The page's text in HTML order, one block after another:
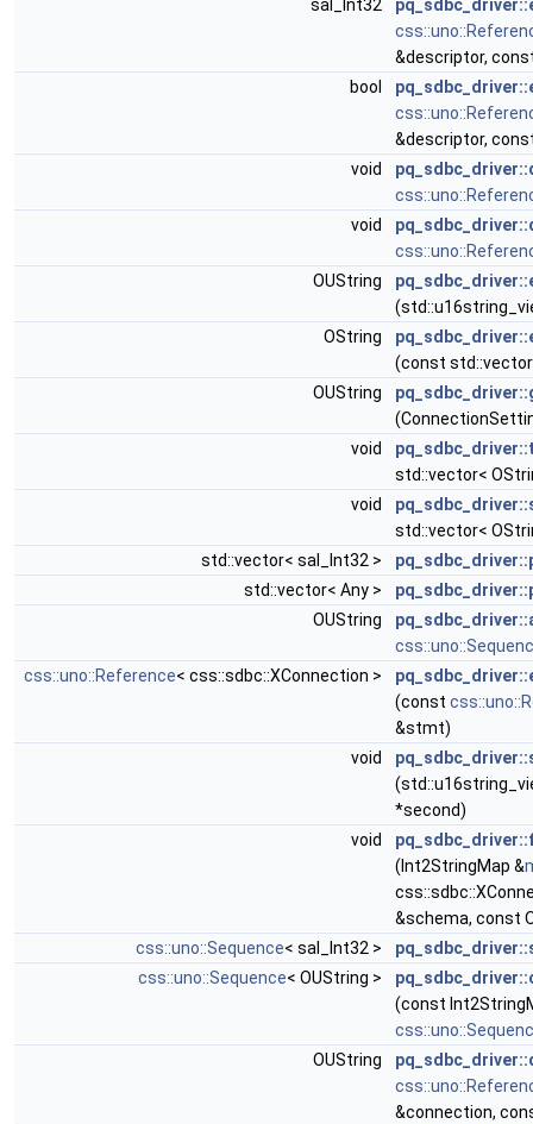
sal_Int32
&descriptor,
bool
&descriptor,
void
void
OUString
OString
(const
OUString
void
std::vector<
void
std::vector<
std::vector< sal_Int32 >
std::vector< Any >
OUString
css::uno::Reference< css::sdbc::XConnection >
(const
&stmt)
void
*second)
void
(Int2StringMap &
&schema, const
css::uno::Sequence< sal_Int32 >
css::uno::Sequence< OUString >
(const
OUString
&connection,